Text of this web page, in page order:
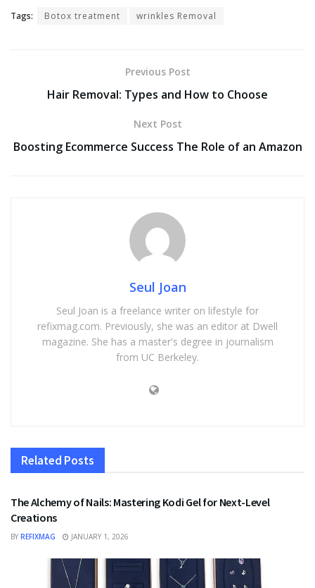
Tags: Botox treatment wrinkles Removal
Previous Post
Hair Removal: Types and How to Choose
Next Post
Boosting Ecommerce Success The Role of an Amazon
Seul Joan
Seul Joan is a freelance writer on lifestyle for
refixmag.com. Previously, she was an editor at Dwell
magazine. She has a master's degree in journalism
from UC Berkeley.
Related Posts
FASHION
The Alchemy of Nails: Mastering Kodi Gel for Next-Level
Creations
BY REFIXMAG JANUARY 1, 2026